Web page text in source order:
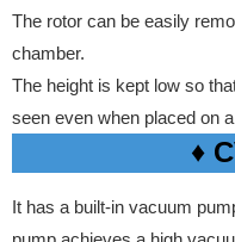
The rotor can be easily
chamber.
The height is kept low so
seen even when placed on
♦
It has a built-in vacuum